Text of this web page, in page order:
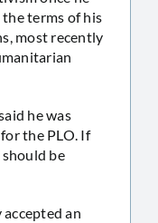
terms of his
most recently
he was
the PLO. If
be
accepted an